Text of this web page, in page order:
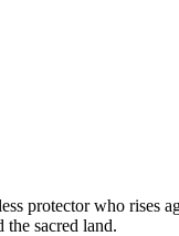
protector who rises
sacred land.